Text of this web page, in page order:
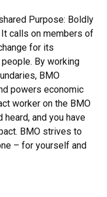
Purpose: Boldly
calls on members of
for its
By working
BMO
powers economic
worker on the BMO
heard, and you have
BMO strives to
– for yourself and